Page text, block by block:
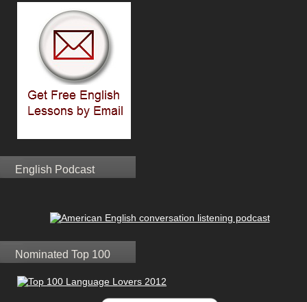
English Podcast
Nominated Top 100